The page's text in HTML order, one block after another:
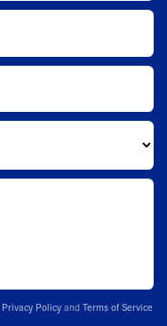
Privacy Policy and Terms of Service